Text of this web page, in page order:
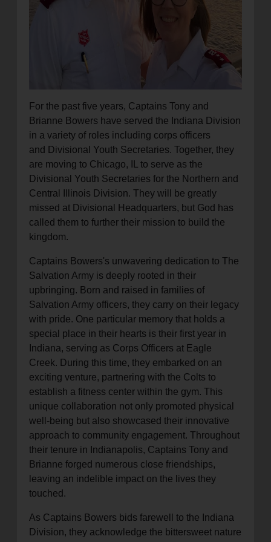
For the past five years, Captains Tony and
Brianne Bowers have served the Indiana Division
in a variety of roles including corps officers
and Divisional Youth Secretaries. Together, they
are moving to Chicago, IL to serve as the
Divisional Youth Secretaries for the Northern and
Central Illinois Division. They will be greatly
missed at Divisional Headquarters, but God has
called them to further their mission to build the
kingdom.
Captains Bowers's unwavering dedication to The
Salvation Army is deeply rooted in their
upbringing. Born and raised in families of
Salvation Army officers, they carry on their legacy
with pride. One particular memory that holds a
special place in their hearts is their first year in
Indiana, serving as Corps Officers at Eagle
Creek. During this time, they embarked on an
exciting venture, partnering with the Colts to
establish a fitness center within the gym. This
unique collaboration not only promoted physical
well-being but also showcased their innovative
approach to community engagement. Throughout
their tenure in Indianapolis, Captains Tony and
Brianne forged numerous close friendships,
leaving an indelible impact on the lives they
touched.
As Captains Bowers bids farewell to the Indiana
Division, they acknowledge the bittersweet nature